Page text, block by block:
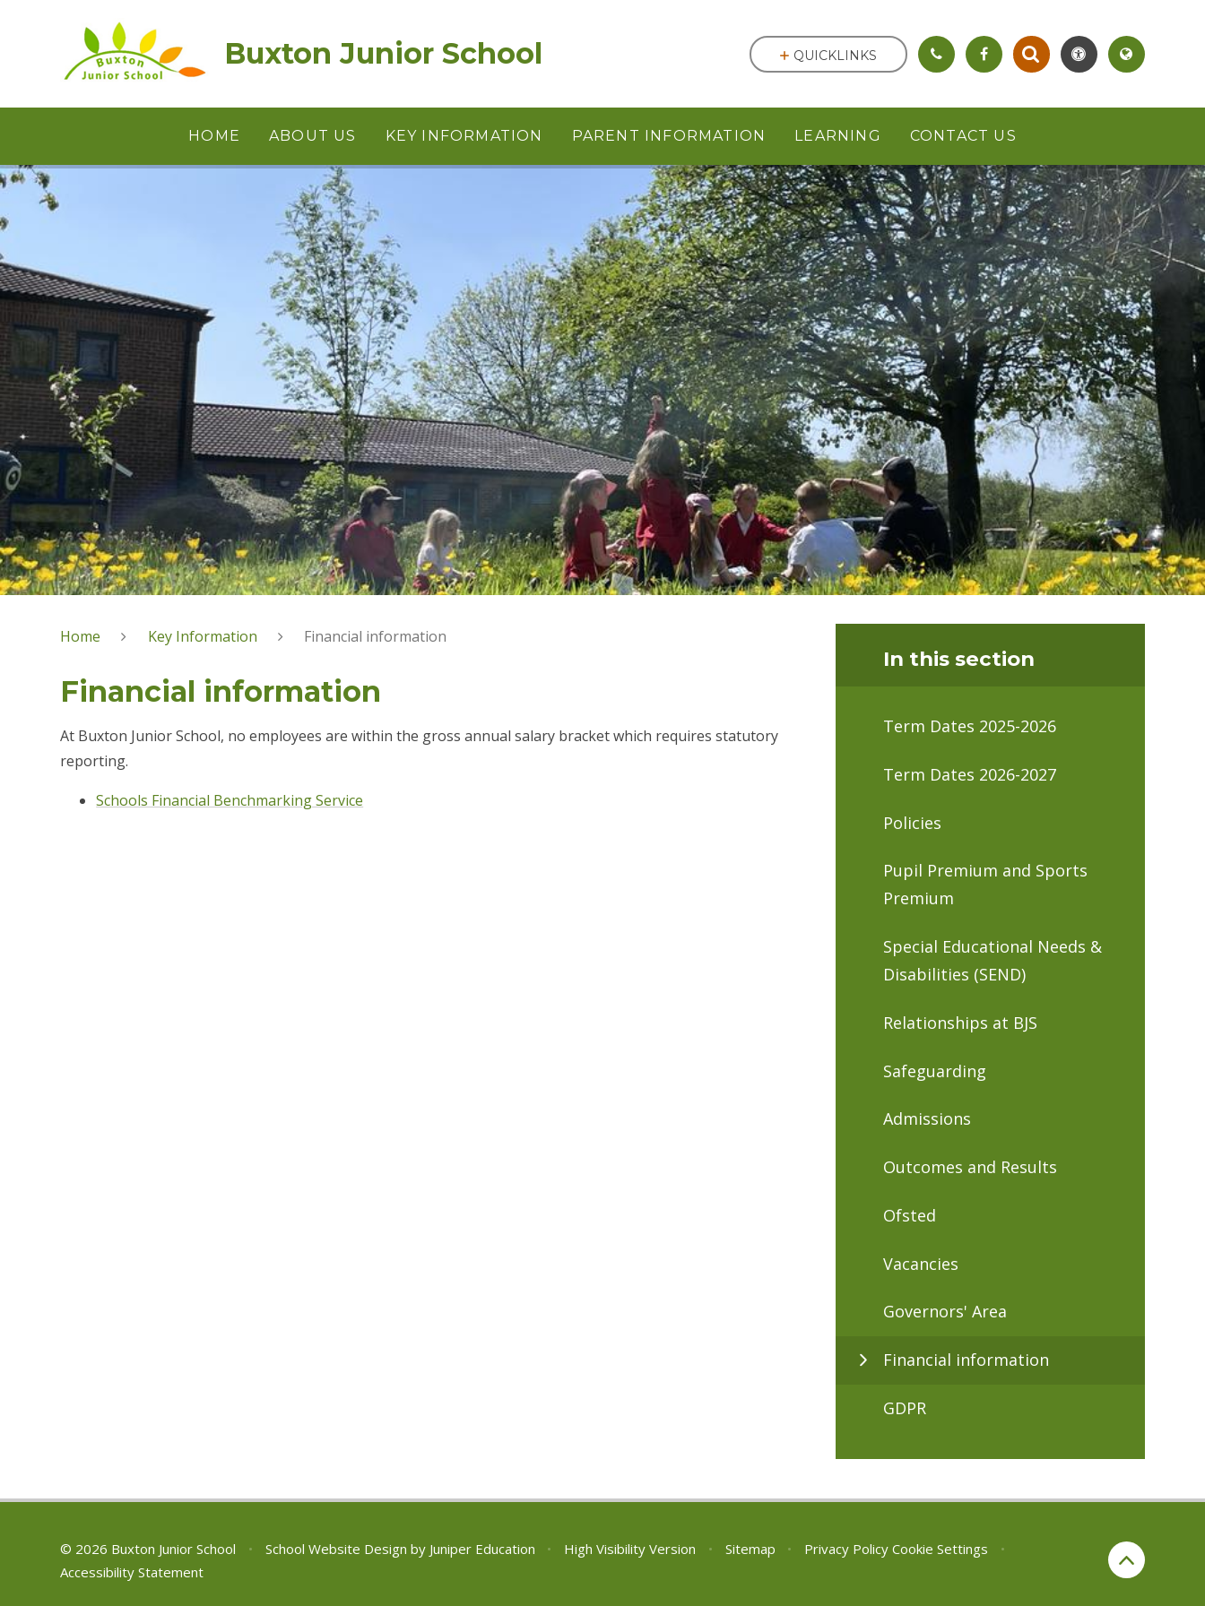
Buxton Junior School
HOME ABOUT US KEY INFORMATION PARENT INFORMATION LEARNING CONTACT US
QUICKLINKS
Home Key Information Financial information
Financial information
At Buxton Junior School, no employees are within the gross annual salary bracket which requires statutory
reporting.
Schools Financial Benchmarking Service
In this section
Term Dates 2025-2026
Term Dates 2026-2027
Policies
Pupil Premium and Sports
Premium
Special Educational Needs &
Disabilities (SEND)
Relationships at BJS
Safeguarding
Admissions
Outcomes and Results
Ofsted
Vacancies
Governors' Area
Financial information
GDPR
© 2026 Buxton Junior School • School Website Design by Juniper Education • High Visibility Version • Sitemap • Privacy Policy Cookie Settings
•
Accessibility Statement